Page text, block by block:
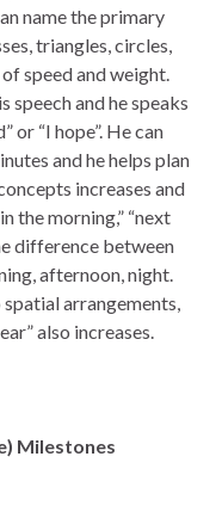
name the primary
triangles, circles,
speed and weight.
speech and he speaks
or “I hope”. He can
and he helps plan
increases and
the morning,” “next
difference between
afternoon, night.
arrangements,
also increases.
Milestones